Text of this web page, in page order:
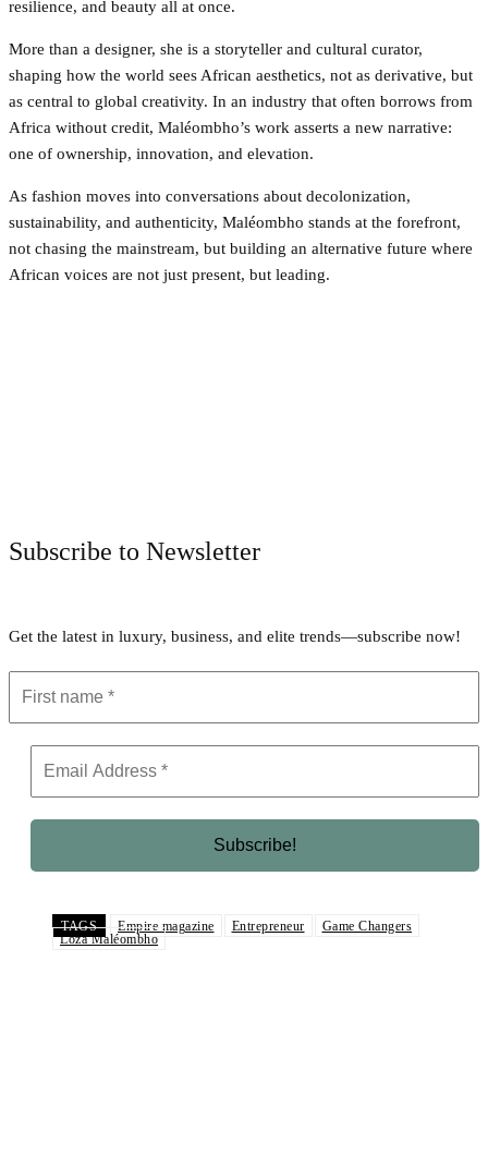
resilience, and beauty all at once.
More than a designer, she is a storyteller and cultural curator,
shaping how the world sees African aesthetics, not as derivative, but
as central to global creativity. In an industry that often borrows from
Africa without credit, Maléombho’s work asserts a new narrative:
one of ownership, innovation, and elevation.
As fashion moves into conversations about decolonization,
sustainability, and authenticity, Maléombho stands at the forefront,
not chasing the mainstream, but building an alternative future where
African voices are not just present, but leading.
Subscribe to Newsletter
Get the latest in luxury, business, and elite trends—subscribe now!
TAGS Empire magazine Entrepreneur
Game Changers
Loza Maléombho